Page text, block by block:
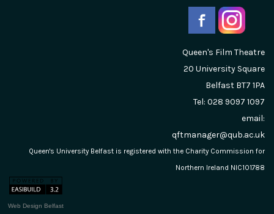
Queen's Film Theatre
20 University Square
Belfast BT7 1PA
Tel: 028 9097 1097
email:
qftmanager@qub.ac.uk
Queen's University Belfast is registered with the Charity Commission for
Northern Ireland NIC101788
Web Design Belfast